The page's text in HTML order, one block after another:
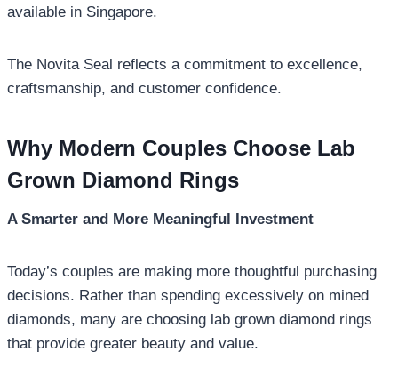
available in Singapore.
The Novita Seal reflects a commitment to excellence,
craftsmanship, and customer confidence.
Why Modern Couples Choose Lab
Grown Diamond Rings
A Smarter and More Meaningful Investment
Today’s couples are making more thoughtful purchasing
decisions. Rather than spending excessively on mined
diamonds, many are choosing lab grown diamond rings
that provide greater beauty and value.